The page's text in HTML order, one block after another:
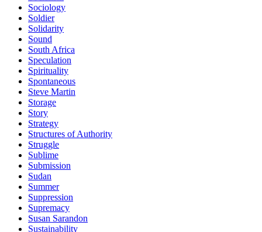
Sociology
Soldier
Solidarity
Sound
South Africa
Speculation
Spirituality
Spontaneous
Steve Martin
Storage
Story
Strategy
Structures of Authority
Struggle
Sublime
Submission
Sudan
Summer
Suppression
Supremacy
Susan Sarandon
Sustainability